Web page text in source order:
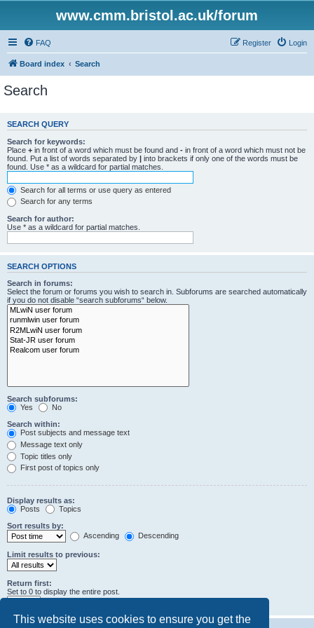
This website uses cookies to ensure you get the
www.cmm.bristol.ac.uk/forum
FAQ Login
Register
Board index Search
Search
SEARCH QUERY
Search for keywords:
Place + in front of a word which must be found and - in front of a word which must not be
found. Put a list of words separated by | into brackets if only one of the words must be
found. Use * as a wildcard for partial matches.
Search for all terms or use query as entered
Search for any terms
Search for author:
Use * as a wildcard for partial matches.
SEARCH OPTIONS
Search in forums:
Select the forum or forums you wish to search in. Subforums are searched automatically
if you do not disable “search subforums“ below.
Search subforums:
Yes
No
Search within:
Post subjects and message text
Message text only
Topic titles only
First post of topics only
Display results as:
Posts
Topics
Sort results by:
Ascending
Descending
Limit results to previous:
Return first:
Set to 0 to display the entire post.